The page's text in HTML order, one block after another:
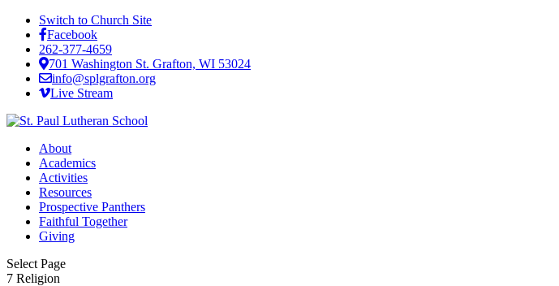
Switch to Church Site
Facebook
262-377-4659
701 Washington St. Grafton, WI 53024
info@splgrafton.org
Live Stream
About
Academics
Activities
Resources
Prospective Panthers
Faithful Together
Giving
Select Page
7 Religion